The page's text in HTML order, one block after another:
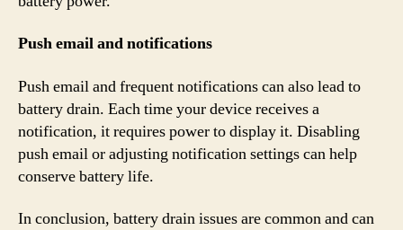
Push email and notifications
Push email and frequent notifications can also lead to
battery drain. Each time your device receives a
notification, it requires power to display it. Disabling
push email or adjusting notification settings can help
conserve battery life.
In conclusion, battery drain issues are common and can